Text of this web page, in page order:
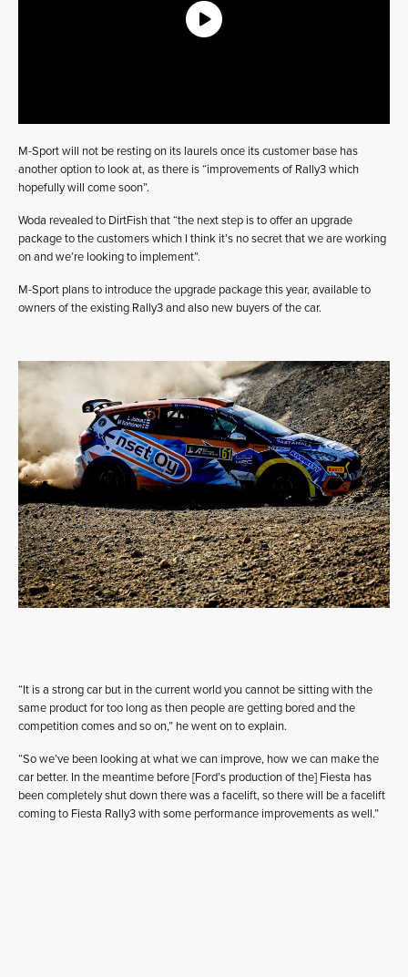
M-Sport will not be resting on its laurels once its customer base has
another option to look at, as there is “improvements of Rally3 which
hopefully will come soon”.
Woda revealed to DirtFish that “the next step is to offer an upgrade
package to the customers which I think it’s no secret that we are working
on and we’re looking to implement”.
M-Sport plans to introduce the upgrade package this year, available to
owners of the existing Rally3 and also new buyers of the car.
“It is a strong car but in the current world you cannot be sitting with the
same product for too long as then people are getting bored and the
competition comes and so on,” he went on to explain.
“So we’ve been looking at what we can improve, how we can make the
car better. In the meantime before [Ford’s production of the] Fiesta has
been completely shut down there was a facelift, so there will be a facelift
coming to Fiesta Rally3 with some performance improvements as well.”